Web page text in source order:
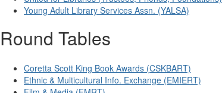
Young Adult Library Services Assn. (YALSA)
Round Tables
Coretta Scott King Book Awards (CSKBART)
Ethnic & Multicultural Info. Exchange (EMIERT)